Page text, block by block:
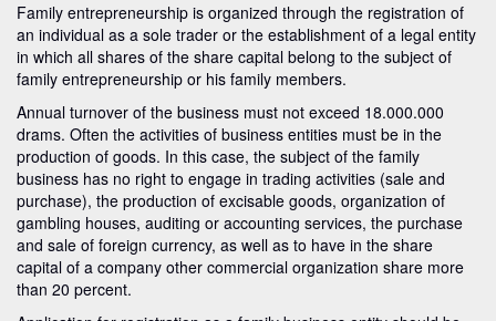
Family entrepreneurship is organized through the registration of
an individual as a sole trader or the establishment of a legal entity
in which all shares of the share capital belong to the subject of
family entrepreneurship or his family members.
Annual turnover of the business must not exceed 18.000.000
drams. Often the activities of business entities must be in the
production of goods. In this case, the subject of the family
business has no right to engage in trading activities (sale and
purchase), the production of excisable goods, organization of
gambling houses, auditing or accounting services, the purchase
and sale of foreign currency, as well as to have in the share
capital of a company other commercial organization share more
than 20 percent.